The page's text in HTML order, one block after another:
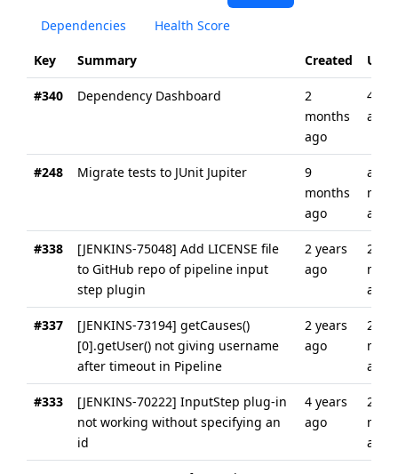
Dependencies Health Score
Key Summary Created
#340 Dependency Dashboard
2
months
ago
4
ago
#248 Migrate tests to JUnit Jupiter
9
months
ago
ago
#338
[JENKINS-75048] Add LICENSE file
to GitHub repo of pipeline input
step plugin
2 years
ago
2
ago
#337
[JENKINS-73194] getCauses()
[0].getUser() not giving username
after timeout in Pipeline
2 years
ago
2
ago
#333
[JENKINS-70222] InputStep plug-in
not working without specifying an
id
4 years
ago
2
ago